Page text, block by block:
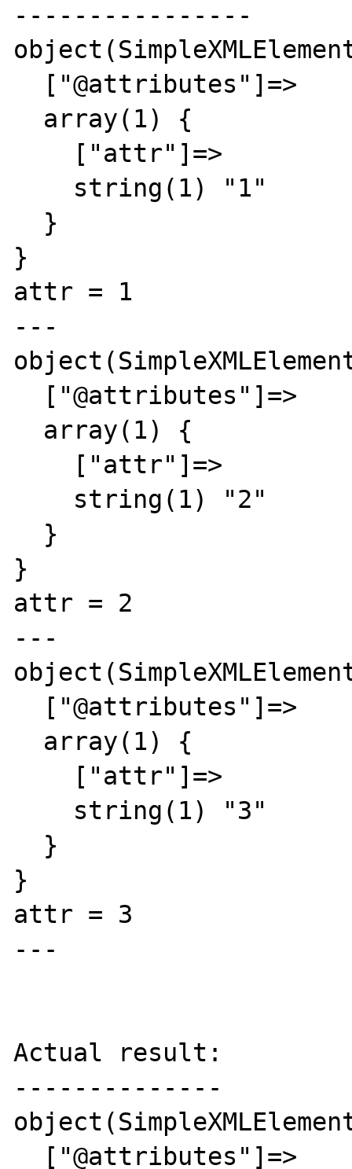
----------------
}
attr = 1
---
}
attr = 2
---
}
attr = 3
---
Actual result:
--------------